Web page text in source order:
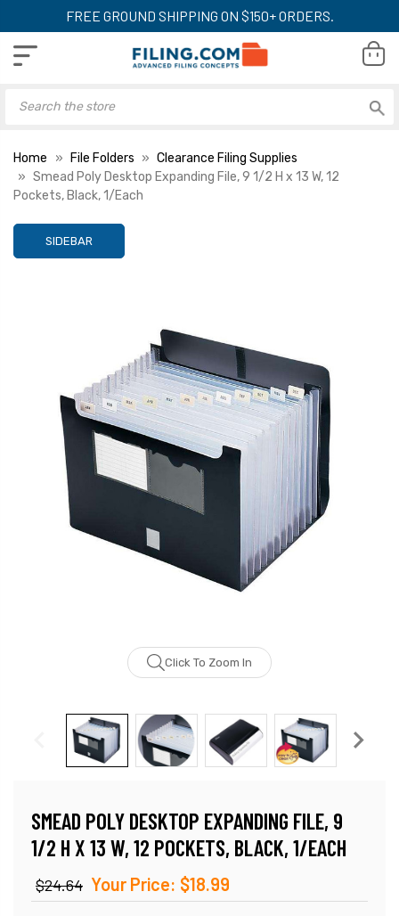
FREE GROUND SHIPPING ON $150+ ORDERS.
Home File Folders
Clearance Filing Supplies
Smead Poly Desktop Expanding File, 9 1/2 H x 13 W, 12
Pockets, Black, 1/Each
SIDEBAR
Click To Zoom In
SMEAD POLY DESKTOP EXPANDING FILE, 9
1/2 H X 13 W, 12 POCKETS, BLACK, 1/EACH
$24.64 Your Price: $18.99